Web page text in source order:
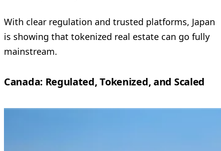
With clear regulation and trusted platforms, Japan
is showing that tokenized real estate can go fully
mainstream.
Canada: Regulated, Tokenized, and Scaled